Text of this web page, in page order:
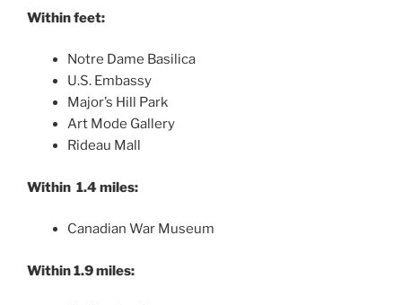
Within feet:
Notre Dame Basilica
U.S. Embassy
Major’s Hill Park
Art Mode Gallery
Rideau Mall
Within 1.4 miles:
Canadian War Museum
Within 1.9 miles: